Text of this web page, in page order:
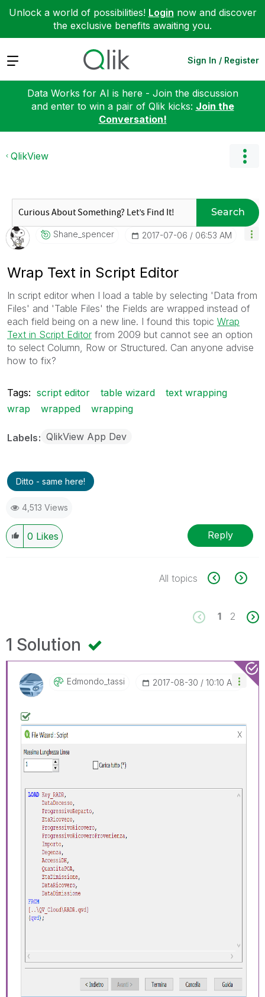
Unlock a world of possibilities! Login now and discover
the exclusive benefits awaiting you.
Expand Sign In / Register
Data Works for AI is here - Join the discussion
and enter to win a pair of Qlik kicks: Join the
Conversation!
QlikView
Search
Shane_spencer ‎2017-07-06 06:53 AM
Wrap Text in Script Editor
In script editor when I load a table by selecting 'Data from
Files' and 'Table Files' the Fields are wrapped instead of
each field being on a new line. I found this topic Wrap
Text in Script Editor ‌ from 2009 but cannot see an option
to select Column, Row or Structured. Can anyone advise
how to fix?
Tags: script editor table wizard
text wrapping
wrap
wrapped wrapping
Labels QlikView App Dev
Ditto - same here!
4,513 Views
0 Likes Reply
All topics
1 2
1 Solution
Edmondo_tassi ‎2017-08-30 10:10 AM